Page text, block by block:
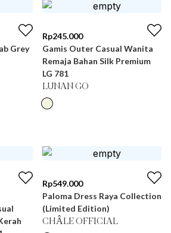
Grey
Rp245.000
Gamis Outer Casual Wanita
Remaja Bahan Silk Premium
LG 781
LUNAN GO
Rp549.000
Paloma Dress Raya Collection
(Limited Edition)
CHÂLE OFFICIAL